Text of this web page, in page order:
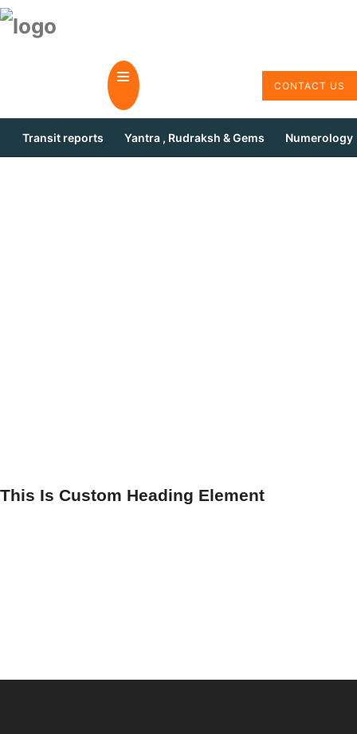
CONTACT US
Transit reports Yantra , Rudraksh & Gems Numerology
This Is Custom Heading Element